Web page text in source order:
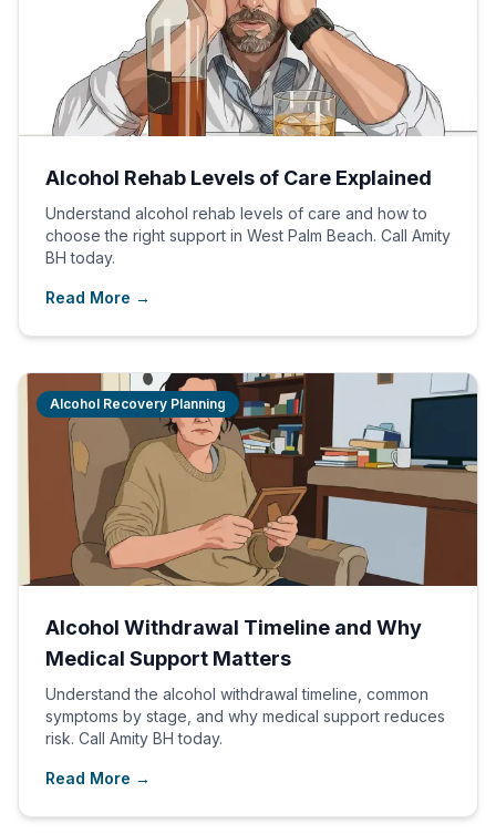
Alcohol Rehab Levels of Care Explained
Understand alcohol rehab levels of care and how to
choose the right support in West Palm Beach. Call Amity
BH today.
Read More →
Alcohol Recovery Planning
Alcohol Withdrawal Timeline and Why
Medical Support Matters
Understand the alcohol withdrawal timeline, common
symptoms by stage, and why medical support reduces
risk. Call Amity BH today.
Read More →